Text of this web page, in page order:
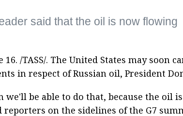
said that the oil is now flowing
16. /TASS/. The United States may soon
in respect of Russian oil, President
we'll be able to do that, because the oil
reporters on the sidelines of the G7